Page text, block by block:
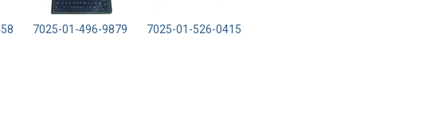
7025-01-496-9879 7025-01-526-0415